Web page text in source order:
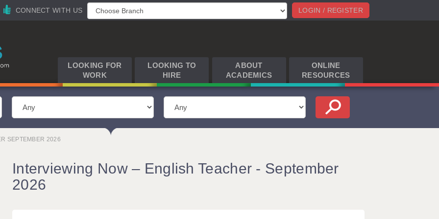
LOGIN / REGISTER
CONNECT WITH US
LOOKING FOR
WORK
LOOKING TO
HIRE
ABOUT
ACADEMICS
ONLINE
RESOURCES
SEPTEMBER 2026
Interviewing Now – English Teacher - September
2026